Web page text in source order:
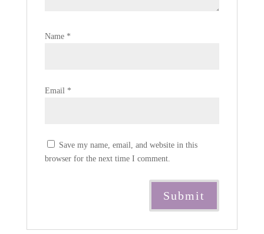
Name *
Email *
Save my name, email, and website in this
browser for the next time I comment.